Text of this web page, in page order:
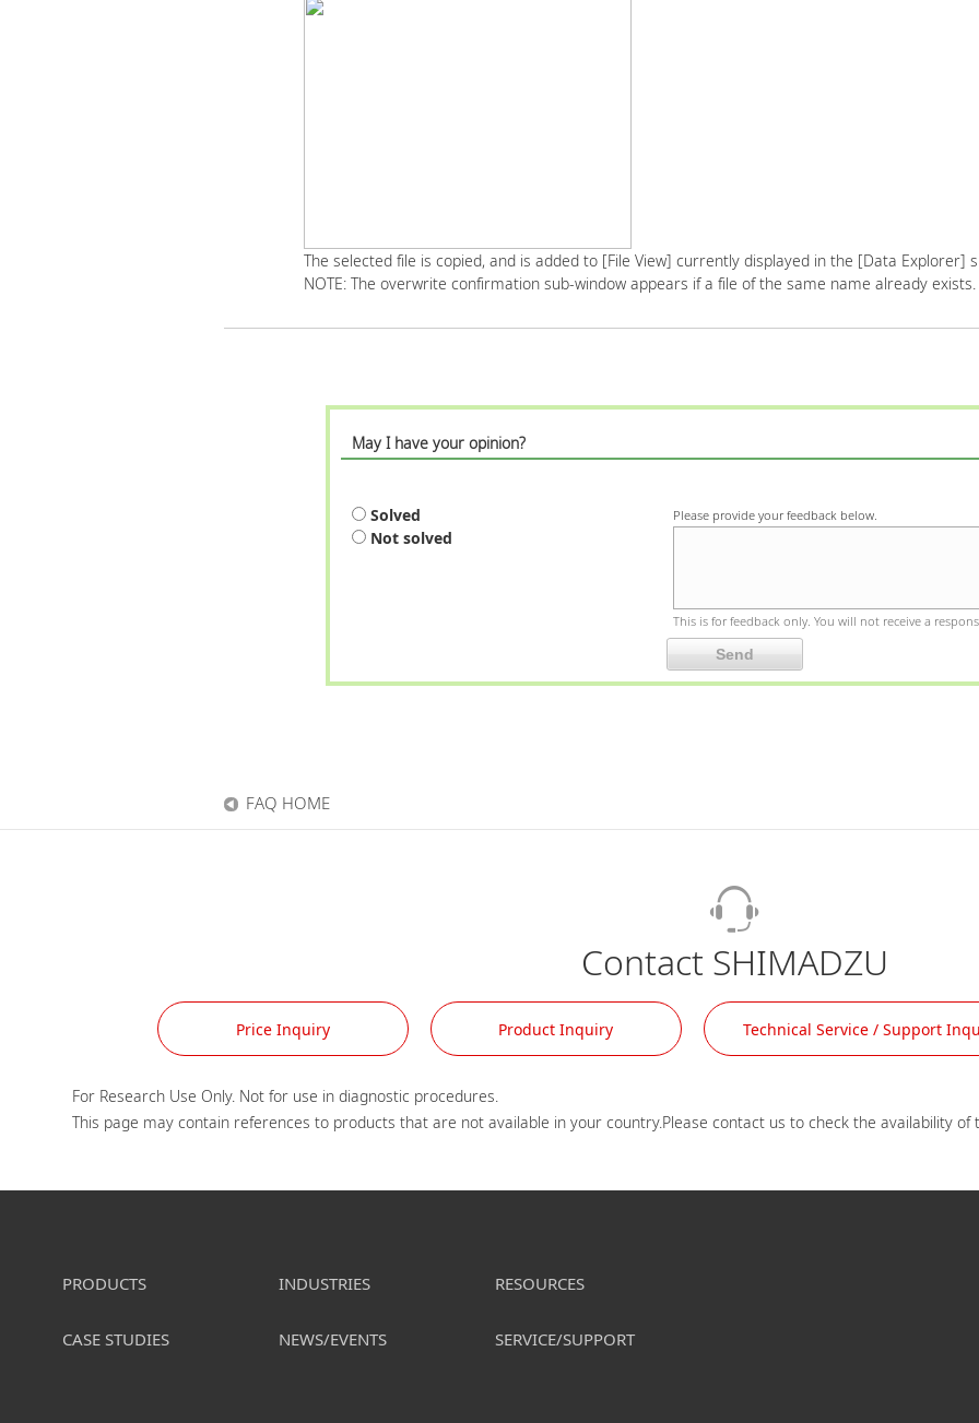
The selected file is copied, and is added to [File View] currently displayed in the [Data Explorer]
NOTE: The overwrite confirmation sub-window appears if a file of the same name already exists.
May I have your opinion?
Solved
Not solved
Please provide your feedback below.
This is for feedback only. You will not receive a
FAQ HOME
Contact SHIMADZU
Price Inquiry Product Inquiry Technical Service / Support
For Research Use Only. Not for use in diagnostic procedures.
PRODUCTS INDUSTRIES RESOURCES
CASE STUDIES NEWS/EVENTS SERVICE/SUPPORT